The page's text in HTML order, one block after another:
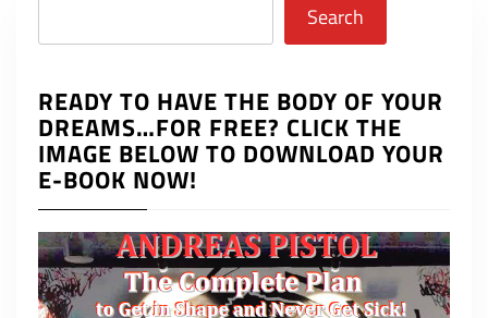
Search
READY TO HAVE THE BODY OF YOUR
DREAMS…FOR FREE? CLICK THE
IMAGE BELOW TO DOWNLOAD YOUR
E-BOOK NOW!